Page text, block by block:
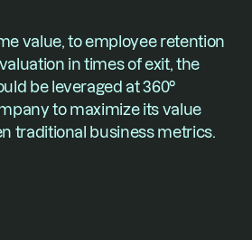
value, to employee retention
in times of exit, the
be leveraged at 360°
to maximize its value
traditional business metrics.